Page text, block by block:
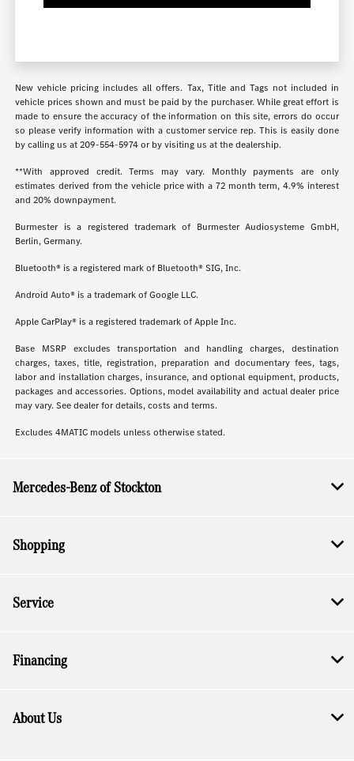
New vehicle pricing includes all offers. Tax, Title and Tags not included in
vehicle prices shown and must be paid by the purchaser. While great effort is
made to ensure the accuracy of the information on this site, errors do occur
so please verify information with a customer service rep. This is easily done
by calling us at209-554-5974or by visiting us at the dealership.
**With approved credit. Terms may vary. Monthly payments are only
estimates derived from the vehicle price with a 72 month term, 4.9% interest
and 20% downpayment.
Burmester is a registered trademark of Burmester Audiosysteme GmbH,
Berlin, Germany.
Bluetooth® is a registered mark of Bluetooth® SIG, Inc.
Android Auto® is a trademark of Google LLC.
Apple CarPlay® is a registered trademark of Apple Inc.
Base MSRP excludes transportation and handling charges, destination
charges, taxes, title, registration, preparation and documentary fees, tags,
labor and installation charges, insurance, and optional equipment, products,
packages and accessories. Options, model availability and actual dealer price
may vary. See dealer for details, costs and terms.
Excludes 4MATIC models unless otherwise stated.
Mercedes-Benz of Stockton
Shopping
Service
Financing
About Us